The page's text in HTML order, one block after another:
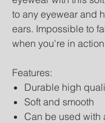
to any eyewear and
ears. Impossible to
when you're in
Features:
Durable high
Soft and smooth
Can be used with